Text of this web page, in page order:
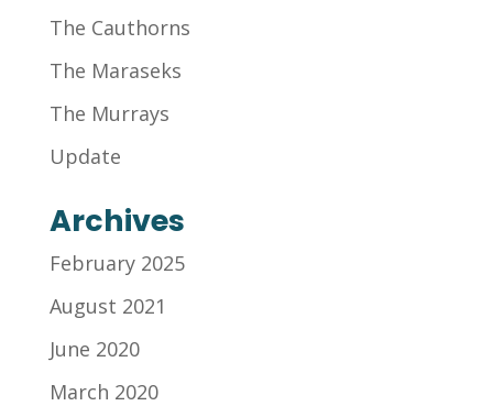
The Cauthorns
The Maraseks
The Murrays
Update
Archives
February 2025
August 2021
June 2020
March 2020